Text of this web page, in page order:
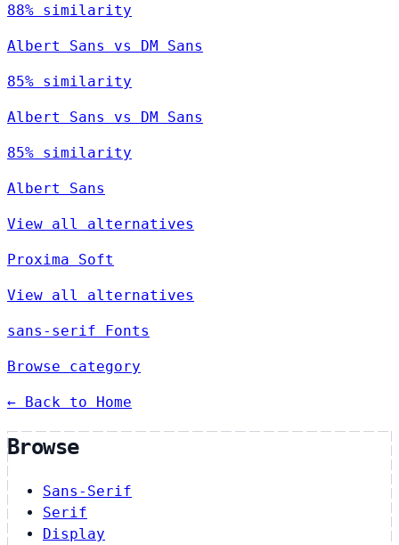
88% similarity
Albert Sans vs DM Sans
85% similarity
Albert Sans vs DM Sans
85% similarity
Albert Sans
View all alternatives
Proxima Soft
View all alternatives
sans-serif Fonts
Browse category
← Back to Home
Browse
Sans-Serif
Serif
Display